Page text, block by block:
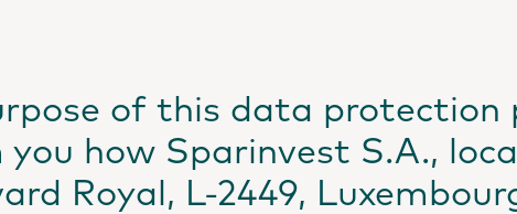
of this data protection
you how Sparinvest S.A.,
Royal, L-2449,